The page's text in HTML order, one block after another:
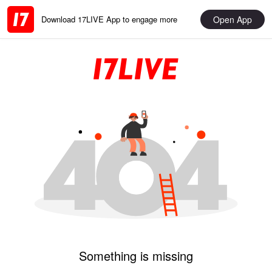
Download 17LIVE App to engage more Open App
Something is missing